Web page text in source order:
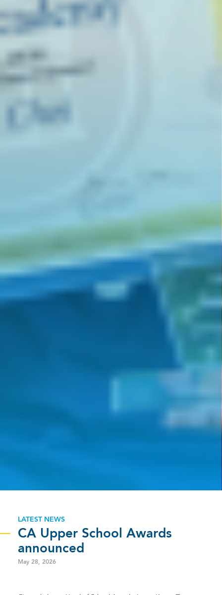
LATEST NEWS
CA Upper School Awards
announced
May 28, 2026